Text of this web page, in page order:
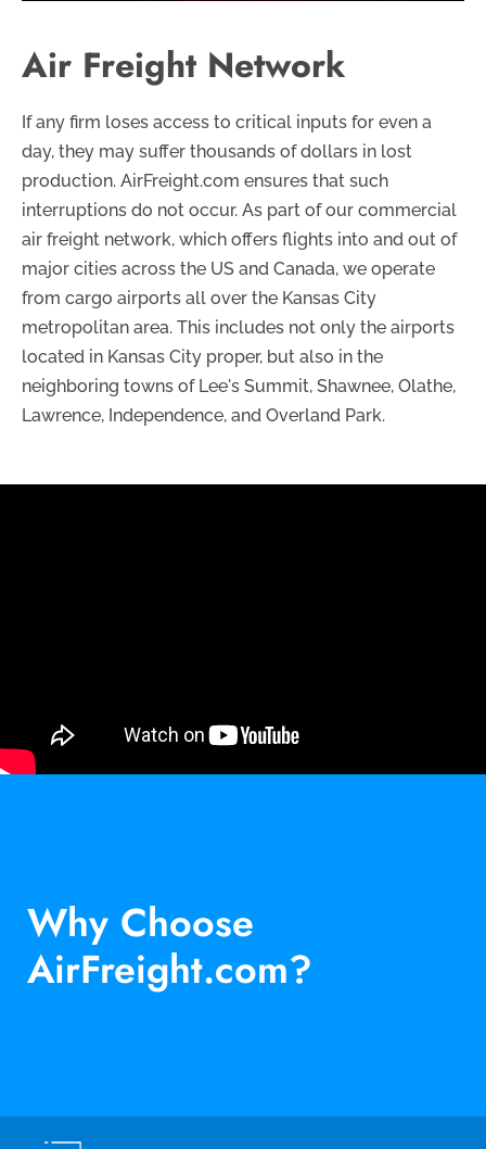
Air Freight Network
If any firm loses access to critical inputs for even a
day, they may suffer thousands of dollars in lost
production. AirFreight.com ensures that such
interruptions do not occur. As part of our commercial
air freight network, which offers flights into and out of
major cities across the US and Canada, we operate
from cargo airports all over the Kansas City
metropolitan area. This includes not only the airports
located in Kansas City proper, but also in the
neighboring towns of Lee's Summit, Shawnee, Olathe,
Lawrence, Independence, and Overland Park.
Why Choose
AirFreight.com?